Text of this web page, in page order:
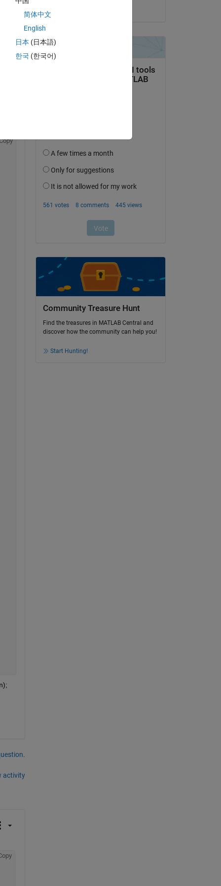
activity
Community Treasure Hunt
Find the treasures in MATLAB Central and
discover how the community can help you!
Start Hunting!
简体中文
English
日本 (日本語)
한국 (한국어)